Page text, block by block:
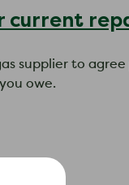
current
supplier to
owe.